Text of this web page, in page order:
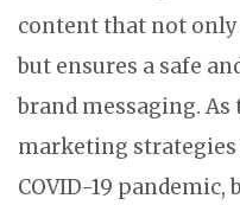
content that not
but ensures a safe
brand messaging.
marketing
COVID-19